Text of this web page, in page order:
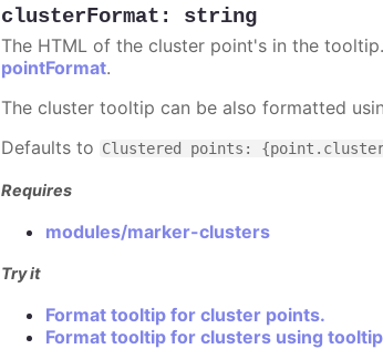
clusterFormat : string
The HTML of the cluster point's in the
pointFormat.
The cluster tooltip can be also formatted
Defaults to Clustered points:
Requires
modules/marker-clusters
Try it
Format tooltip for cluster points.
Format tooltip for clusters using